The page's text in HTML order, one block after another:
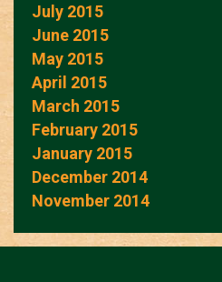
July 2015
June 2015
May 2015
April 2015
March 2015
February 2015
January 2015
December 2014
November 2014